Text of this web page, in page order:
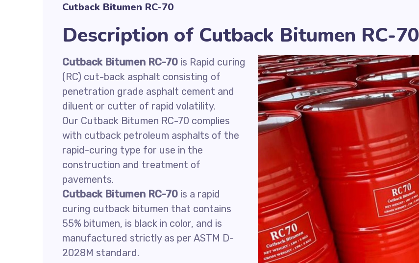
Cutback Bitumen RC-70
Description of Cutback Bitumen RC-70
Cutback Bitumen RC-70 is Rapid curing
(RC) cut-back asphalt consisting of
penetration grade asphalt cement and
diluent or cutter of rapid volatility.
Our Cutback Bitumen RC-70 complies
with cutback petroleum asphalts of the
rapid-curing type for use in the
construction and treatment of
pavements.
Cutback Bitumen RC-70 is a rapid
curing cutback bitumen that contains
55% bitumen, is black in color, and is
manufactured strictly as per ASTM D-
2028M standard.